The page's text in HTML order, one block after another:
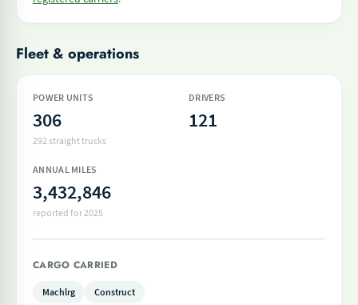
Fleet & operations
POWER UNITS
306
292 straight trucks
DRIVERS
121
ANNUAL MILES
3,432,846
reported for 2025
CARGO CARRIED
Machlrg Construct